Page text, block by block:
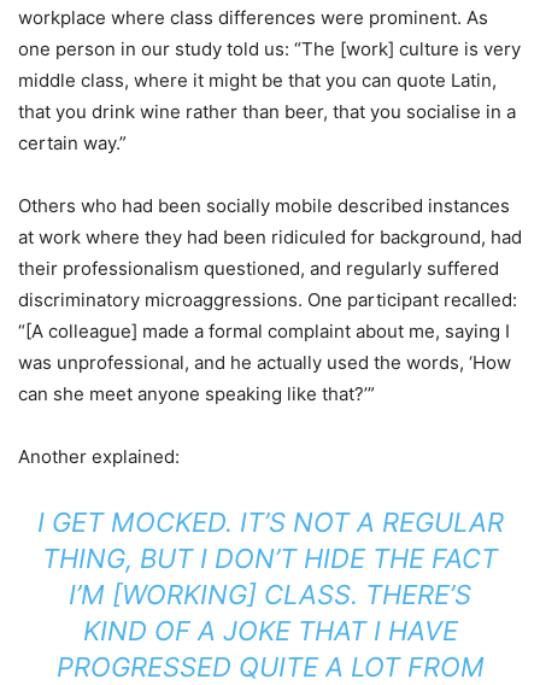
workplace where class differences were prominent. As
one person in our study told us: “The [work] culture is very
middle class, where it might be that you can quote Latin,
that you drink wine rather than beer, that you socialise in a
certain way.”
Others who had been socially mobile described instances
at work where they had been ridiculed for background, had
their professionalism questioned, and regularly suffered
discriminatory microaggressions. One participant recalled:
“[A colleague] made a formal complaint about me, saying I
was unprofessional, and he actually used the words, ‘How
can she meet anyone speaking like that?’”
Another explained:
I GET MOCKED. IT’S NOT A REGULAR
THING, BUT I DON’T HIDE THE FACT
I’M [WORKING] CLASS. THERE’S
KIND OF A JOKE THAT I HAVE
PROGRESSED QUITE A LOT FROM